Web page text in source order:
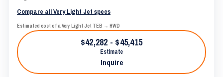
Compare all Very Light Jet specs
Estimated cost of a Very Light Jet TEB → HWD
$42,282 - $45,415
Estimate
Inquire